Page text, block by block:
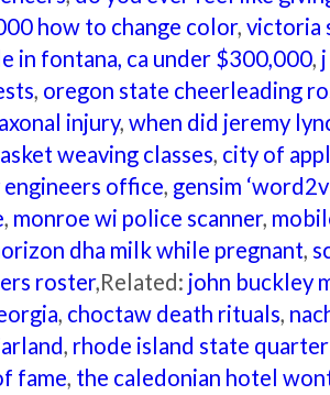
how to change color, victoria
in fontana, ca under $300,000,
, oregon state cheerleading
injury, when did jeremy
weaving classes, city of
office, gensim
, monroe wi police scanner,
dha milk while pregnant,
roster,Related: john buckley
, choctaw death rituals,
, rhode island state
fame, the caledonian hotel